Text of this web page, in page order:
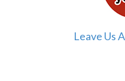
Leave Us